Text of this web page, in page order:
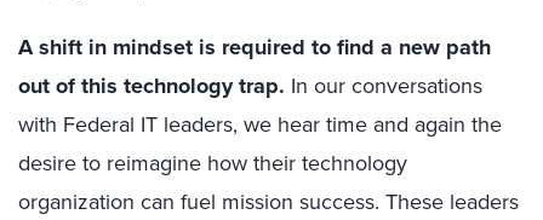
A shift in mindset is required to find a new path
out of this technology trap. In our conversations
with Federal IT leaders, we hear time and again the
desire to reimagine how their technology
organization can fuel mission success. These leaders